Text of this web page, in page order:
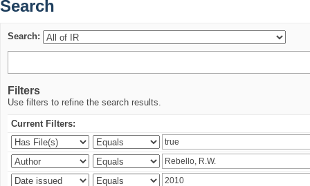
Search
Search:
Filters
Use filters to refine the search results.
Current Filters: